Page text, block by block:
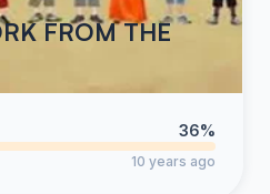
FROM THE
36%
10 years ago